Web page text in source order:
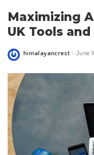
Maximizing
UK Tools
Posted
himalayancrest June